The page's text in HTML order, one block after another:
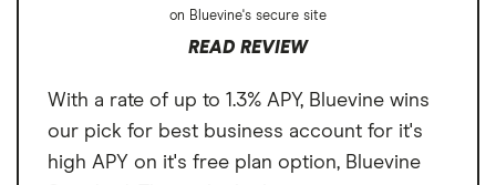
on Bluevine's secure site
READ REVIEW
With a rate of up to 1.3% APY, Bluevine wins
our pick for best business account for it's
high APY on it's free plan option, Bluevine